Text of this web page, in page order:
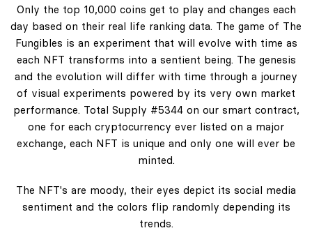
Only the top 10,000 coins get to play and changes each
day based on their real life ranking data. The game of The
Fungibles is an experiment that will evolve with time as
each NFT transforms into a sentient being. The genesis
and the evolution will differ with time through a journey
of visual experiments powered by its very own market
performance. Total Supply #5344 on our smart contract,
one for each cryptocurrency ever listed on a major
exchange, each NFT is unique and only one will ever be
minted.
The NFT's are moody, their eyes depict its social media
sentiment and the colors flip randomly depending its
trends.